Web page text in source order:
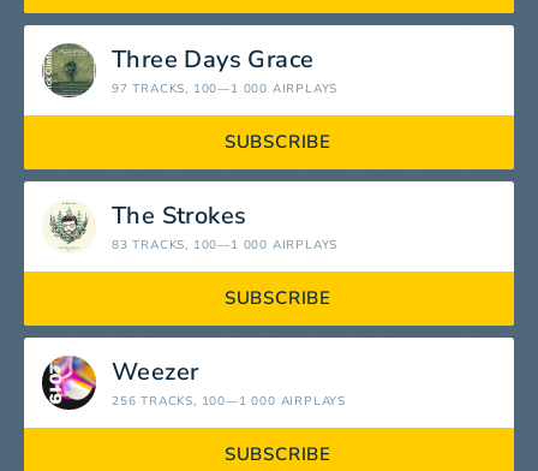
Three Days Grace
97 TRACKS, 100—1 000 AIRPLAYS
SUBSCRIBE
The Strokes
83 TRACKS, 100—1 000 AIRPLAYS
SUBSCRIBE
Weezer
256 TRACKS, 100—1 000 AIRPLAYS
SUBSCRIBE